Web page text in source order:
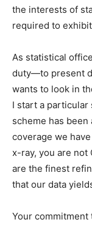
the interests of
required to
As statistical
duty—to present
wants to look in
I start a particular
scheme has
coverage we
x-ray, you are not
are the finest
that our data
Your